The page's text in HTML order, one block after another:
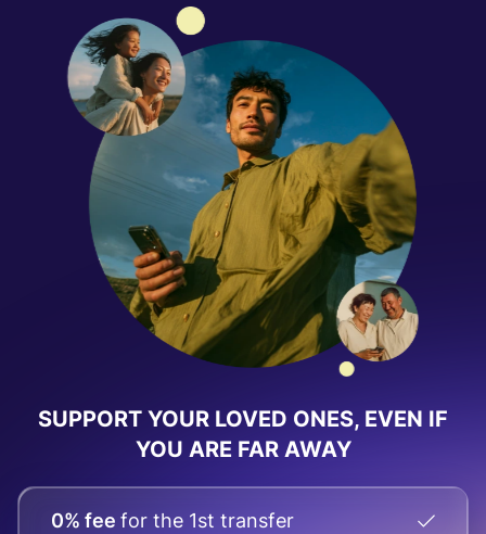
SUPPORT YOUR LOVED ONES, EVEN IF
YOU ARE FAR AWAY
0% fee for the 1st transfer